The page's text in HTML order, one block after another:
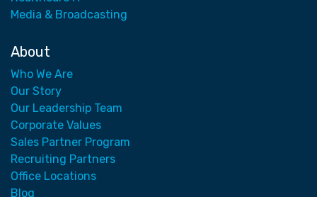
Media & Broadcasting
About
Who We Are
Our Story
Our Leadership Team
Corporate Values
Sales Partner Program
Recruiting Partners
Office Locations
Blog